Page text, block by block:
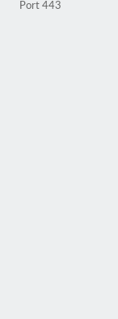
Port 443